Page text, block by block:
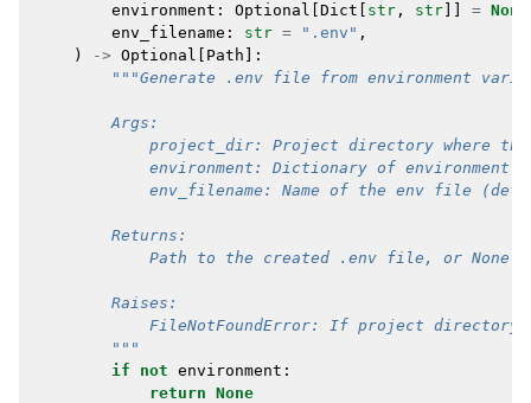
environment : Optional Dict str , str = None
env_filename : str = ".env" ,
)
-> Optional Path ]:
"""Generate .env file from environment
        Args:
project_dir: Project directory where
environment: Dictionary of environment
env_filename: Name of the env file
        Returns:
Path to the created .env file, or None
        Raises:
FileNotFoundError: If project directory
        """
if
not environment :
return None